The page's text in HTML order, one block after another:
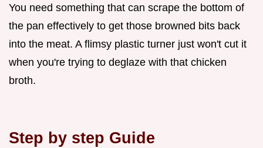
You need something that can scrape the bottom of
the pan effectively to get those browned bits back
into the meat. A flimsy plastic turner just won't cut it
when you're trying to deglaze with that chicken
broth.
Step by step Guide